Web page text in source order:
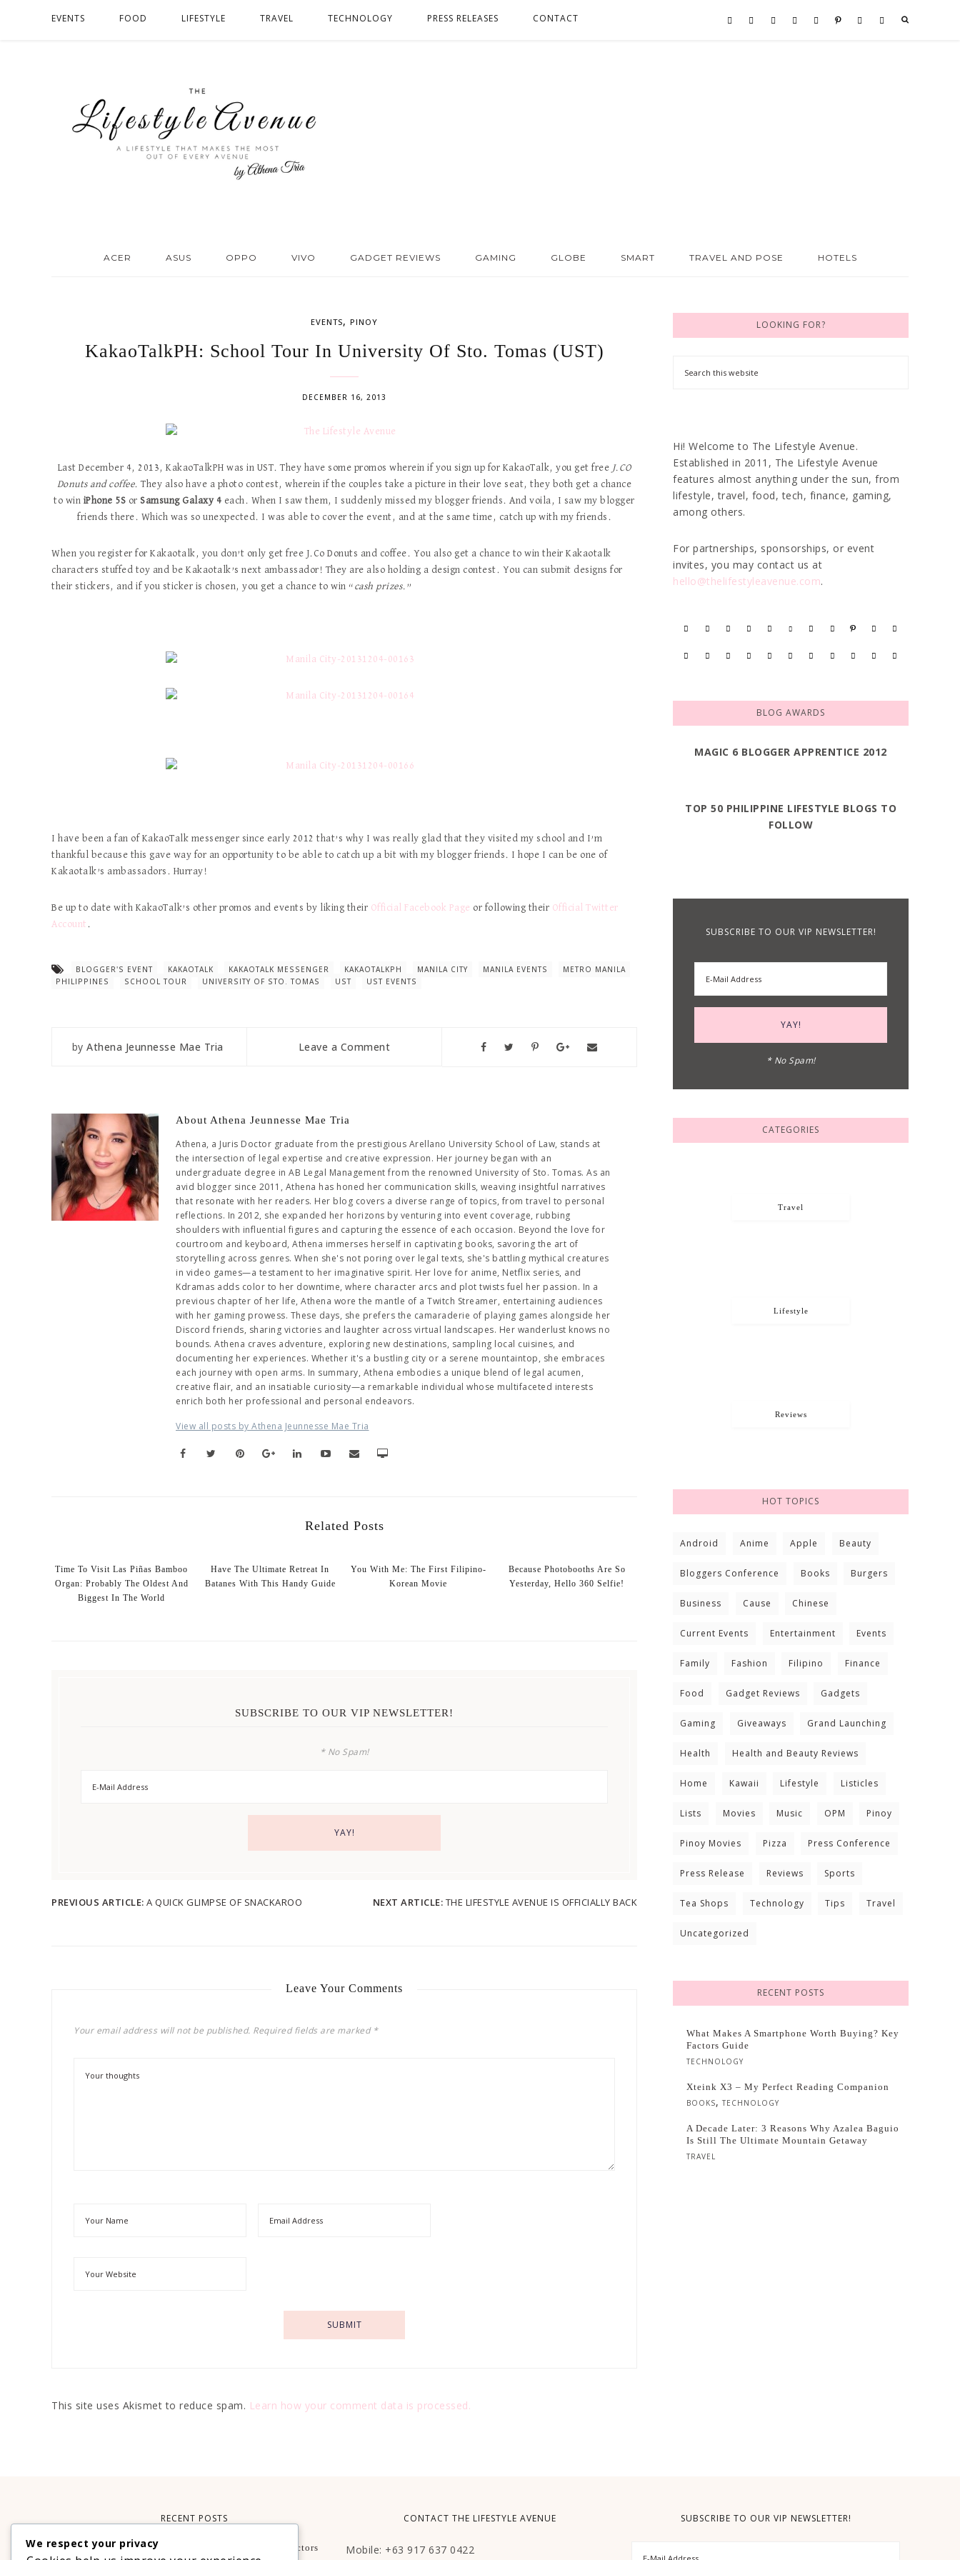
EVENTS FOOD LIFESTYLE TRAVEL TECHNOLOGY PRESS RELEASES CONTACT
ACER ASUS OPPO VIVO GADGET REVIEWS GAMING GLOBE SMART TRAVEL AND POSE HOTELS
EVENTS, PINOY
KakaoTalkPH: School Tour In University Of Sto. Tomas (UST)
DECEMBER 16, 2013
Last December 4, 2013, KakaoTalkPH was in UST. They have some promos wherein if you sign up for KakaoTalk, you get free J.CO
Donuts and coffee. They also have a photo contest, wherein if the couples take a picture in their love seat, they both get a chance
to win iPhone 5S or Samsung Galaxy 4 each. When I saw them, I suddenly missed my blogger friends. And voila, I saw my blogger
friends there. Which was so unexpected. I was able to cover the event, and at the same time, catch up with my friends.
When you register for Kakaotalk, you don’t only get free J.Co Donuts and coffee. You also get a chance to win their Kakaotalk
characters stuffed toy and be Kakaotalk’s next ambassador! They are also holding a design contest. You can submit designs for
their stickers, and if you sticker is chosen, you get a chance to win “ cash prizes. ”
I have been a fan of KakaoTalk messenger since early 2012 that’s why I was really glad that they visited my school and I’m
thankful because this gave way for an opportunity to be able to catch up a bit with my blogger friends. I hope I can be one of
Kakaotalk’s ambassadors. Hurray!
Be up to date with KakaoTalk’s other promos and events by liking their Official Facebook Page or following their Official Twitter
Account .
BLOGGER'S EVENT KAKAOTALK KAKAOTALK MESSENGER KAKAOTALKPH MANILA CITY MANILA EVENTS
METRO MANILA
PHILIPPINES
SCHOOL TOUR UNIVERSITY OF STO. TOMAS UST UST EVENTS
byAthena Jeunnesse Mae Tria Leave a Comment
About Athena Jeunnesse Mae Tria
Athena, a Juris Doctor graduate from the prestigious Arellano University School of Law, stands at
the intersection of legal expertise and creative expression. Her journey began with an
undergraduate degree in AB Legal Management from the renowned University of Sto. Tomas. As an
avid blogger since 2011, Athena has honed her communication skills, weaving insightful narratives
that resonate with her readers. Her blog covers a diverse range of topics, from travel to personal
reflections. In 2012, she expanded her horizons by venturing into event coverage, rubbing
shoulders with influential figures and capturing the essence of each occasion. Beyond the love for
courtroom and keyboard, Athena immerses herself in captivating books, savoring the art of
storytelling across genres. When she's not poring over legal texts, she's battling mythical creatures
in video games—a testament to her imaginative spirit. Her love for anime, Netflix series, and
Kdramas adds color to her downtime, where character arcs and plot twists fuel her passion. In a
previous chapter of her life, Athena wore the mantle of a Twitch Streamer, entertaining audiences
with her gaming prowess. These days, she prefers the camaraderie of playing games alongside her
Discord friends, sharing victories and laughter across virtual landscapes. Her wanderlust knows no
bounds. Athena craves adventure, exploring new destinations, sampling local cuisines, and
documenting her experiences. Whether it's a bustling city or a serene mountaintop, she embraces
each journey with open arms. In summary, Athena embodies a unique blend of legal acumen,
creative flair, and an insatiable curiosity—a remarkable individual whose multifaceted interests
enrich both her professional and personal endeavors.
View all posts by Athena Jeunnesse Mae Tria
Related Posts
Time To Visit Las Piñas Bamboo
Organ: Probably The Oldest And
Biggest In The World
Have The Ultimate Retreat In
Batanes With This Handy Guide
You With Me: The First Filipino-
Korean Movie
Because Photobooths Are So
Yesterday, Hello 360 Selfie!
SUBSCRIBE TO OUR VIP NEWSLETTER!
* No Spam!
PREVIOUS ARTICLE: A QUICK GLIMPSE OF SNACKAROO NEXT ARTICLE: THE LIFESTYLE AVENUE IS OFFICIALLY BACK
Leave Your Comments
Your email address will not be published. Required fields are marked *
This site uses Akismet to reduce spam. Learn how your comment data is processed.
LOOKING FOR?
Hi! Welcome to The Lifestyle Avenue.
Established in 2011, The Lifestyle Avenue
features almost anything under the sun, from
lifestyle, travel, food, tech, finance, gaming,
among others.
For partnerships, sponsorships, or event
invites, you may contact us at
hello@thelifestyleavenue.com.
BLOG AWARDS
MAGIC 6 BLOGGER APPRENTICE 2012
TOP 50 PHILIPPINE LIFESTYLE BLOGS TO
FOLLOW
SUBSCRIBE TO OUR VIP NEWSLETTER!
* No Spam!
CATEGORIES
Travel
Lifestyle
Reviews
HOT TOPICS
Android Anime Apple Beauty
Bloggers Conference Books Burgers
Business Cause Chinese
Current Events Entertainment Events
Family Fashion Filipino Finance
Food Gadget Reviews Gadgets
Gaming Giveaways Grand Launching
Health Health and Beauty Reviews
Home Kawaii Lifestyle Listicles
Lists Movies Music OPM Pinoy
Pinoy Movies Pizza Press Conference
Press Release Reviews Sports
Tea Shops Technology Tips Travel
Uncategorized
RECENT POSTS
What Makes A Smartphone Worth Buying? Key
Factors Guide
TECHNOLOGY
Xteink X3 – My Perfect Reading Companion
BOOKS, TECHNOLOGY
A Decade Later: 3 Reasons Why Azalea Baguio
Is Still The Ultimate Mountain Getaway
TRAVEL
RECENT POSTS
What Makes A Smartphone Worth Buying? Key Factors
CONTACT THE LIFESTYLE AVENUE
Mobile: +63 917 637 0422
SUBSCRIBE TO OUR VIP NEWSLETTER!
We respect your privacy